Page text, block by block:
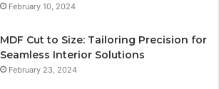
February 10, 2024
MDF Cut to Size: Tailoring Precision for
Seamless Interior Solutions
February 23, 2024